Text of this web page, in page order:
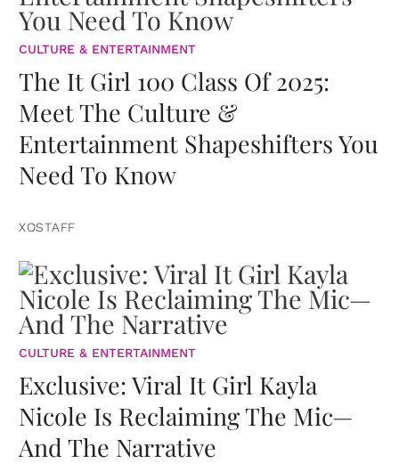
CULTURE & ENTERTAINMENT
The It Girl 100 Class Of 2025:
Meet The Culture &
Entertainment Shapeshifters You
Need To Know
XOSTAFF
CULTURE & ENTERTAINMENT
Exclusive: Viral It Girl Kayla
Nicole Is Reclaiming The Mic—
And The Narrative